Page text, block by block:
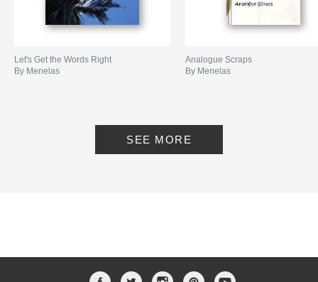
Let's Get the Words Right
By Menelas
Analogue Scraps
By Menelas
SEE MORE